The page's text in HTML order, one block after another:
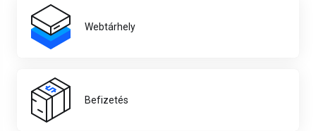
Webtárhely
Befizetés